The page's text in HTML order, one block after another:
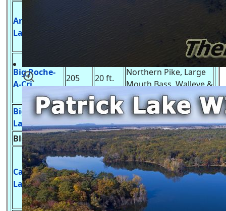
Arkdale
Lake
Developed Launch,
Big Roche-
A-Cri
205 20 ft.
Develop Launch,
Northern Pike, Large
Mouth Bass, Walleye &
Panfish
Big Spring
Lake
7 5 ft.
Undeveloped Launch,
Bass, Panfish & Trout
Blue Lake
?? ?? ft. Unknown
Castle Rock
Lake
13,955 36 ft.
Develop Launch,
Musky, Northern Pike,
Large Mouth Bass,
Smallmouth Bass,
Catfish & Panfish